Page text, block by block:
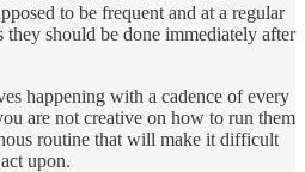
to be frequent and at a regular
should be done immediately after
happening with a cadence of every
are not creative on how to run them
routine that will make it difficult
upon.